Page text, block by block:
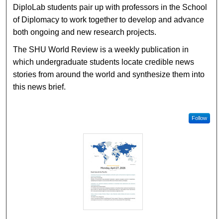
DiploLab students pair up with professors in the School
of Diplomacy to work together to develop and advance
both ongoing and new research projects.
The SHU World Review is a weekly publication in
which undergraduate students locate credible news
stories from around the world and synthesize them into
this news brief.
Follow